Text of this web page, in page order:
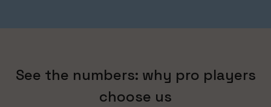
See the numbers: why pro players
choose us